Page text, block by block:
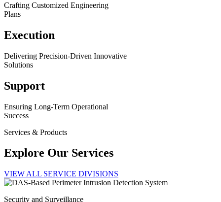
Crafting Customized Engineering
Plans
Execution
Delivering Precision-Driven Innovative
Solutions
Support
Ensuring Long-Term Operational
Success
Services & Products
Explore Our Services
VIEW ALL SERVICE DIVISIONS
Security and Surveillance